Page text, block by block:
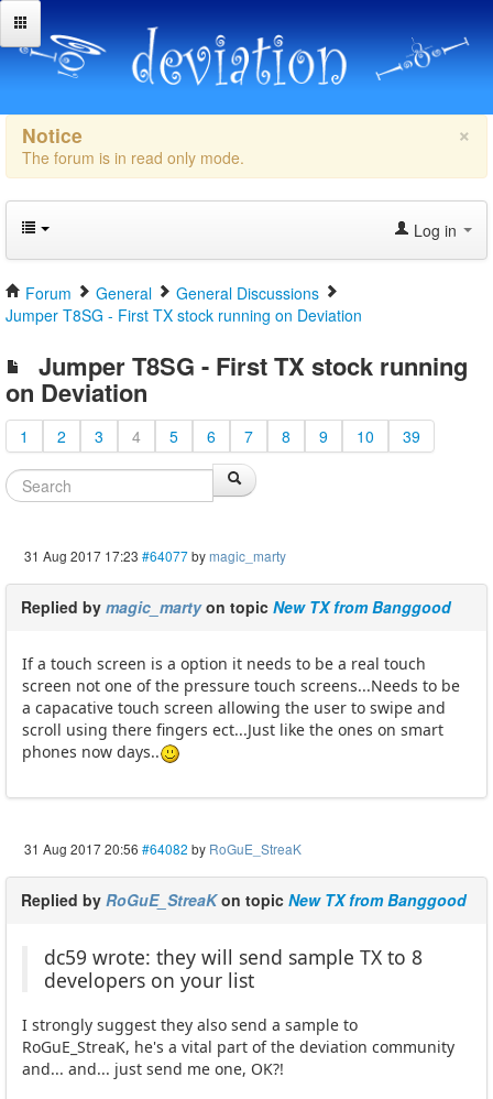
×
Notice
The forum is in read only mode.
Log in
Forum General
General Discussions
Jumper T8SG - First TX stock running on Deviation
Jumper T8SG - First TX stock running
on Deviation
1 2 3 4 5 6 7 8 9 10 39
31 Aug 2017 17:23 #64077bymagic_marty
Replied by magic_martyon topic New TX from Banggood
If a touch screen is a option it needs to be a real touch
screen not one of the pressure touch screens...Needs to be
a capacative touch screen allowing the user to swipe and
scroll using there fingers ect...Just like the ones on smart
phones now days..
31 Aug 2017 20:56 #64082 by RoGuE_StreaK
Replied by RoGuE_StreaKon topic New TX from Banggood
dc59 wrote: they will send sample TX to 8
developers on your list
I strongly suggest they also send a sample to
RoGuE_StreaK, he's a vital part of the deviation community
and... and... just send me one, OK?!